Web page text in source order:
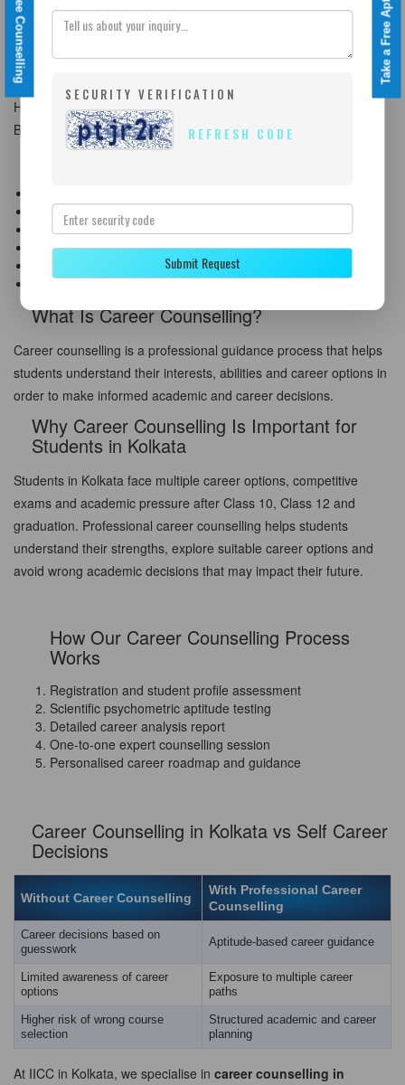
Career Counselling Services Across Kolkata
We provide career counselling services across all major areas of
Kolkata including Salt Lake, New Town, Behala, Dum Dum,
Howrah, Barasat, Garia, Tollygunge, and nearby regions of West
Bengal.
Our Career Counselling Services in Kolkata
Career Counselling After 12th
Stream Selection Guidance
Graduation Career Planning
Psychometric Test in Kolkata
Study Abroad Career Guidance
What Is Career Counselling?
Career counselling is a professional guidance process that helps
students understand their interests, abilities and career options in
order to make informed academic and career decisions.
Why Career Counselling Is Important for
Students in Kolkata
Students in Kolkata face multiple career options, competitive
exams and academic pressure after Class 10, Class 12 and
graduation. Professional career counselling helps students
understand their strengths, explore suitable career options and
avoid wrong academic decisions that may impact their future.
How Our Career Counselling Process
Works
Registration and student profile assessment
Scientific psychometric aptitude testing
Detailed career analysis report
One-to-one expert counselling session
Personalised career roadmap and guidance
Career Counselling in Kolkata vs Self Career
Decisions
Without Career Counselling
With Professional Career
Counselling
Career decisions based on
guesswork
Aptitude-based career guidance
Limited awareness of career
options
Exposure to multiple career
paths
Higher risk of wrong course
selection
Structured academic and career
planning
At IICC in Kolkata, we specialise in career counselling in
SECURITY VERIFICATION
REFRESH CODE
Submit Request